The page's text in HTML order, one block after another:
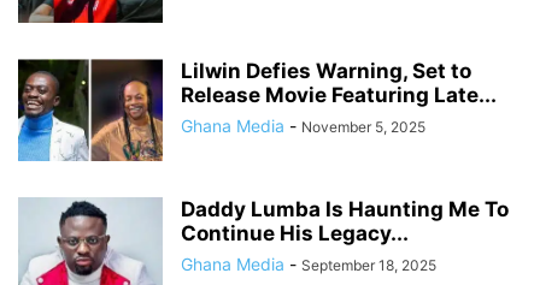
Lilwin Defies Warning, Set to
Release Movie Featuring Late...
Ghana Media - November 5, 2025
Daddy Lumba Is Haunting Me To
Continue His Legacy...
Ghana Media - September 18, 2025